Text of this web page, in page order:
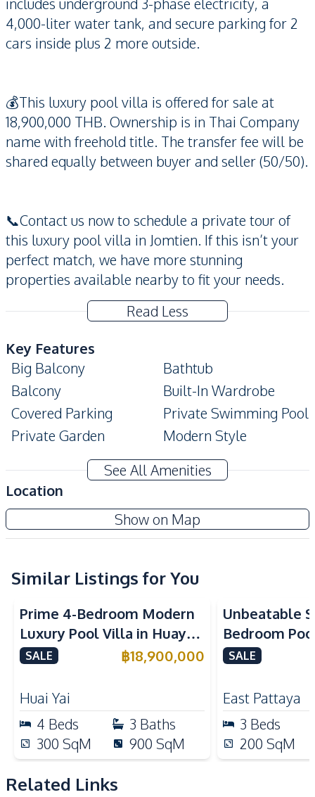
4,000-liter water tank, and secure parking for 2
cars inside plus 2 more outside.
💰This luxury pool villa is offered for sale at
18,900,000 THB. Ownership is in Thai Company
name with freehold title. The transfer fee will be
shared equally between buyer and seller (50/50).
📞Contact us now to schedule a private tour of
this luxury pool villa in Jomtien. If this isn’t your
perfect match, we have more stunning
properties available nearby to fit your needs.
Read Less
Key Features
Big Balcony
Bathtub
Balcony
Built-In Wardrobe
Covered Parking
Private Swimming Pool
Private Garden
Modern Style
Terrace
Amenities
Air Conditioner
Electricity
Water Heater
Water Tank
Water
TV
Oven
Refrigerator
European Kitchen
Electric Stoves
Dish Washer
Microwave
Kitchen Hood
Bar Counter
Built-in Kitchen
Nearby
Bars
Beach
Local Market
See All Amenities
Location
Show on Map
View Point Villa Jomtien
Project
Similar Listings for You
Prime 4-Bedroom Modern
Luxury Pool Villa in Huay
Yai – Ideal for Residential
SALE ฿18,900,000
Huai Yai
4 Beds 3 Baths
300 SqM 900 SqM
Unbeatable
Bedroom
Largest Plot
SALE
East Pattaya
3 Beds
200 SqM
Related Links